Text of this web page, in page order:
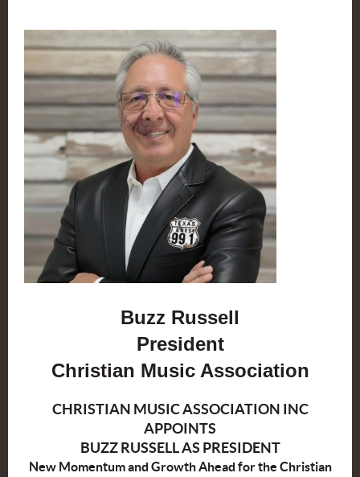
Buzz Russell
President
Christian Music Association
CHRISTIAN MUSIC ASSOCIATION INC
APPOINTS
BUZZ RUSSELL AS PRESIDENT
New Momentum and Growth Ahead for the Christian